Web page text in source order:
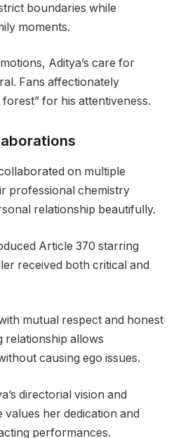
boundaries while
moments.
Aditya’s care for
Fans affectionately
for his attentiveness.
on multiple
professional chemistry
relationship beautifully.
Article 370 starring
received both critical and
mutual respect and honest
relationship allows
causing ego issues.
directorial vision and
values her dedication and
performances.